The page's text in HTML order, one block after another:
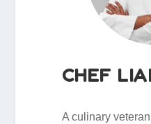
CHEF
A culinary